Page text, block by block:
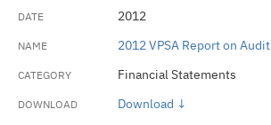
2012
2012 VPSA Report on Audit
Financial Statements
Download ↓